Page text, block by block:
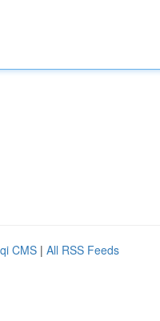
CMS | All RSS Feeds